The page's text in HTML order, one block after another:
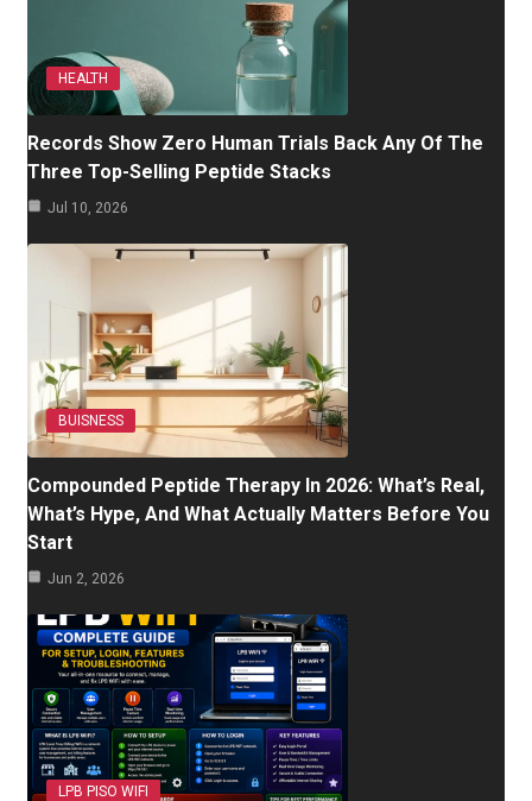
HEALTH
Records Show Zero Human Trials Back Any Of The
Three Top-Selling Peptide Stacks
Jul 10, 2026
BUISNESS
Compounded Peptide Therapy In 2026: What’s Real,
What’s Hype, And What Actually Matters Before You
Start
Jun 2, 2026
LPB PISO WIFI